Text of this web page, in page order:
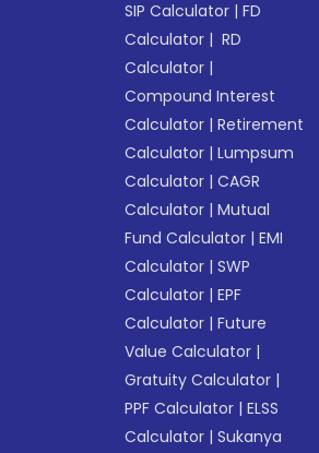
SIP Calculator |FD
Calculator | RD
Calculator |
Compound Interest
Calculator |Retirement
Calculator |Lumpsum
Calculator |CAGR
Calculator |Mutual
Fund Calculator |EMI
Calculator |SWP
Calculator |EPF
Calculator |Future
Value Calculator |
Gratuity Calculator |
PPF Calculator |ELSS
Calculator |Sukanya